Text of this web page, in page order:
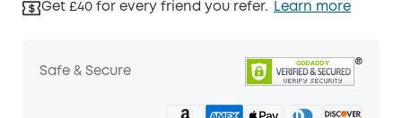
Get £40 for every friend you refer. Learn more
Safe & Secure